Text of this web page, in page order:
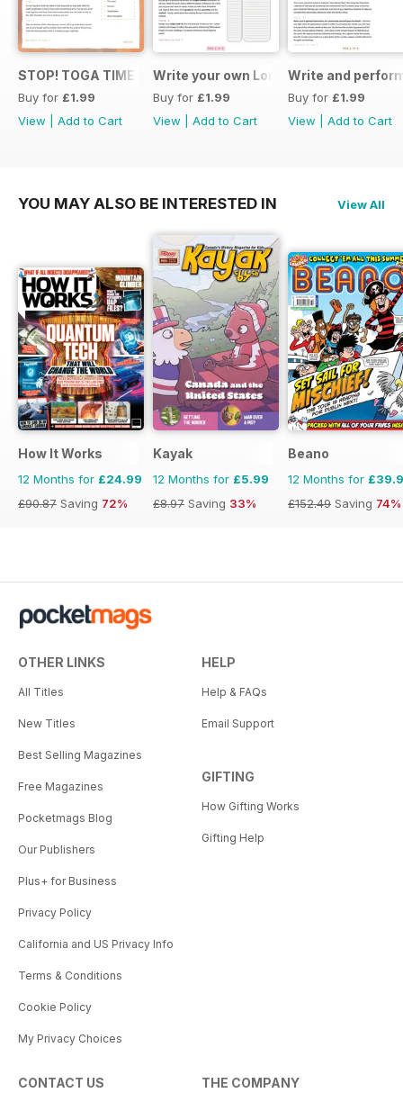
STOP! TOGA TIME
Buy for £1.99
View
Add to Cart
Write your own London themed recipe
Buy for £1.99
View
Add to Cart
Write and
Buy for £1.99
View
Add to Cart
YOU MAY ALSO BE INTERESTED IN View All
How It Works
12 Months for £24.99
£90.87 Saving 72%
Kayak
12 Months for £5.99
£8.97 Saving 33%
Beano
12 Months for
£152.49 Saving 74%
OTHER LINKS
All Titles
New Titles
Best Selling Magazines
Free Magazines
Pocketmags Blog
Our Publishers
Plus+ for Business
Privacy Policy
California and US Privacy Info
Terms & Conditions
Cookie Policy
My Privacy Choices
HELP
Help & FAQs
Email Support
GIFTING
How Gifting Works
Gifting Help
CONTACT US THE COMPANY